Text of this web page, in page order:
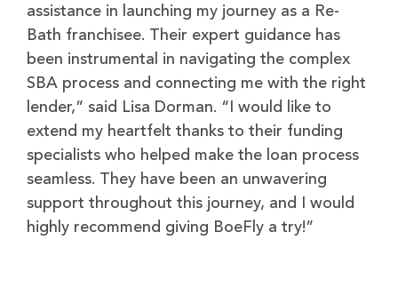
assistance in launching my journey as a Re-
Bath franchisee. Their expert guidance has
been instrumental in navigating the complex
SBA process and connecting me with the right
lender,” said Lisa Dorman. “I would like to
extend my heartfelt thanks to their funding
specialists who helped make the loan process
seamless. They have been an unwavering
support throughout this journey, and I would
highly recommend giving BoeFly a try!”